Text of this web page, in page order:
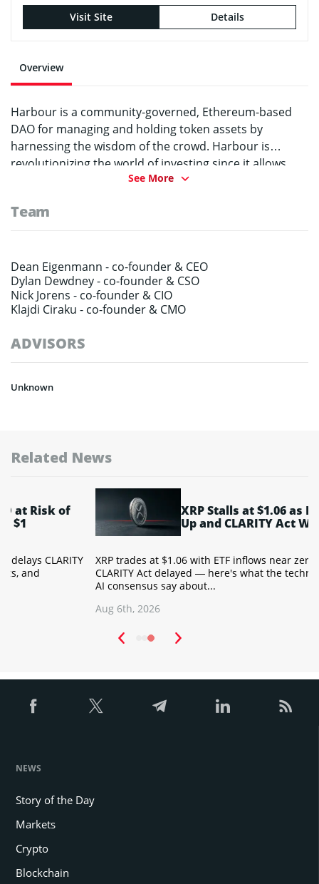
Overview
Harbour is a community-governed, Ethereum-based
DAO for managing and holding token assets by
harnessing the wisdom of the crowd. Harbour is
revolutionizing the world of investing since it allows
users complete control over the entire process while
platform. All decisions are made by the HRB holders
See More
Team
Dean Eigenmann - co-founder & CEO
Dylan Dewdney - co-founder & CSO
Nick Jorens - co-founder & CIO
Klajdi Ciraku - co-founder & CMO
ADVISORS
Unknown
Visit Site Details
Related News
XRP Stalls at $1.06 as ETF Flows Dry
Up and CLARITY Act Waits
XRP trades at $1.06 with ETF inflows near zero and the
CLARITY Act delayed — here's what the technical setup and
AI consensus say about...
NEWS
Story of the Day
Markets
Crypto
Blockchain